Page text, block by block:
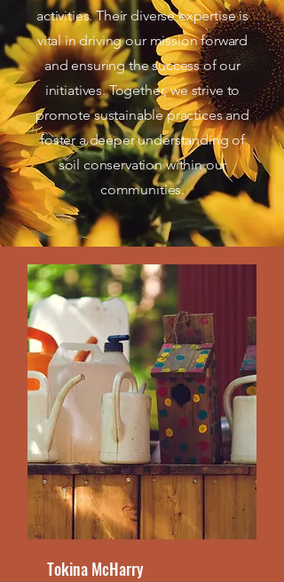
activities. Their diverse expertise is
vital in driving our mission forward
and ensuring the success of our
initiatives. Together, we strive to
promote sustainable practices and
foster a deeper understanding of
soil conservation within our
communities.
Tokina McHarry